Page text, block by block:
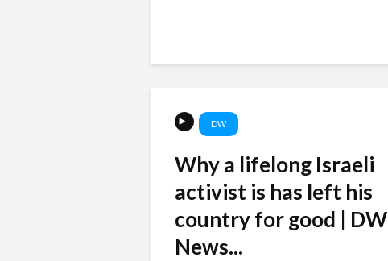
DW
Why a lifelong Israeli
activist is has left his
country for good | DW
News...